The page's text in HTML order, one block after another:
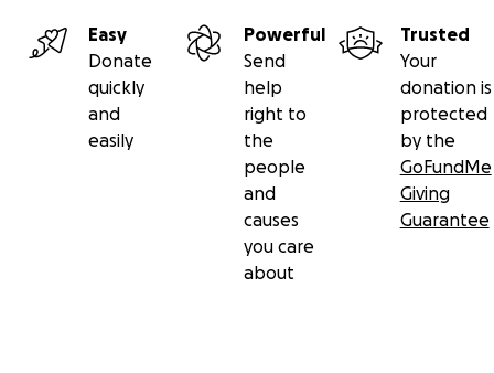
Easy
Donate
quickly
and
easily
Powerful
Send
help
right to
the
people
and
causes
you care
about
Trusted
Your
donation is
protected
by the
GoFundMe
Giving
Guarantee